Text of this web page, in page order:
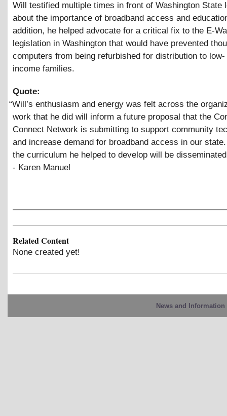
Will testified multiple times in front of Washington State
about the importance of broadband access and
addition, he helped advocate for a critical fix to the E-
legislation in Washington that would have prevented
computers from being refurbished for distribution to low-
income families.
Quote:
“Will’s enthusiasm and energy was felt across the
work that he did will inform a future proposal that the
Connect Network is submitting to support community
and increase demand for broadband access in our
the curriculum he helped to develop will be
- Karen Manuel
Related Content
None created yet!
News and Information